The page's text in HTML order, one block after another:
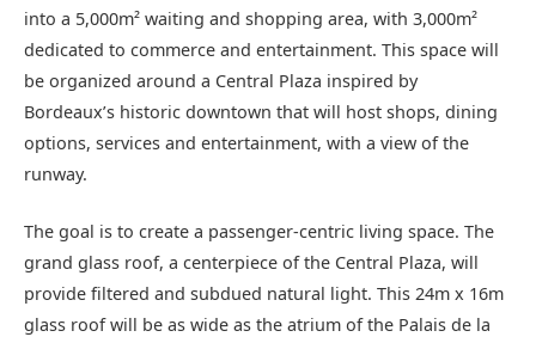
into a 5,000m² waiting and shopping area, with 3,000m²
dedicated to commerce and entertainment. This space will
be organized around a Central Plaza inspired by
Bordeaux’s historic downtown that will host shops, dining
options, services and entertainment, with a view of the
runway.
The goal is to create a passenger-centric living space. The
grand glass roof, a centerpiece of the Central Plaza, will
provide filtered and subdued natural light. This 24m x 16m
glass roof will be as wide as the atrium of the Palais de la